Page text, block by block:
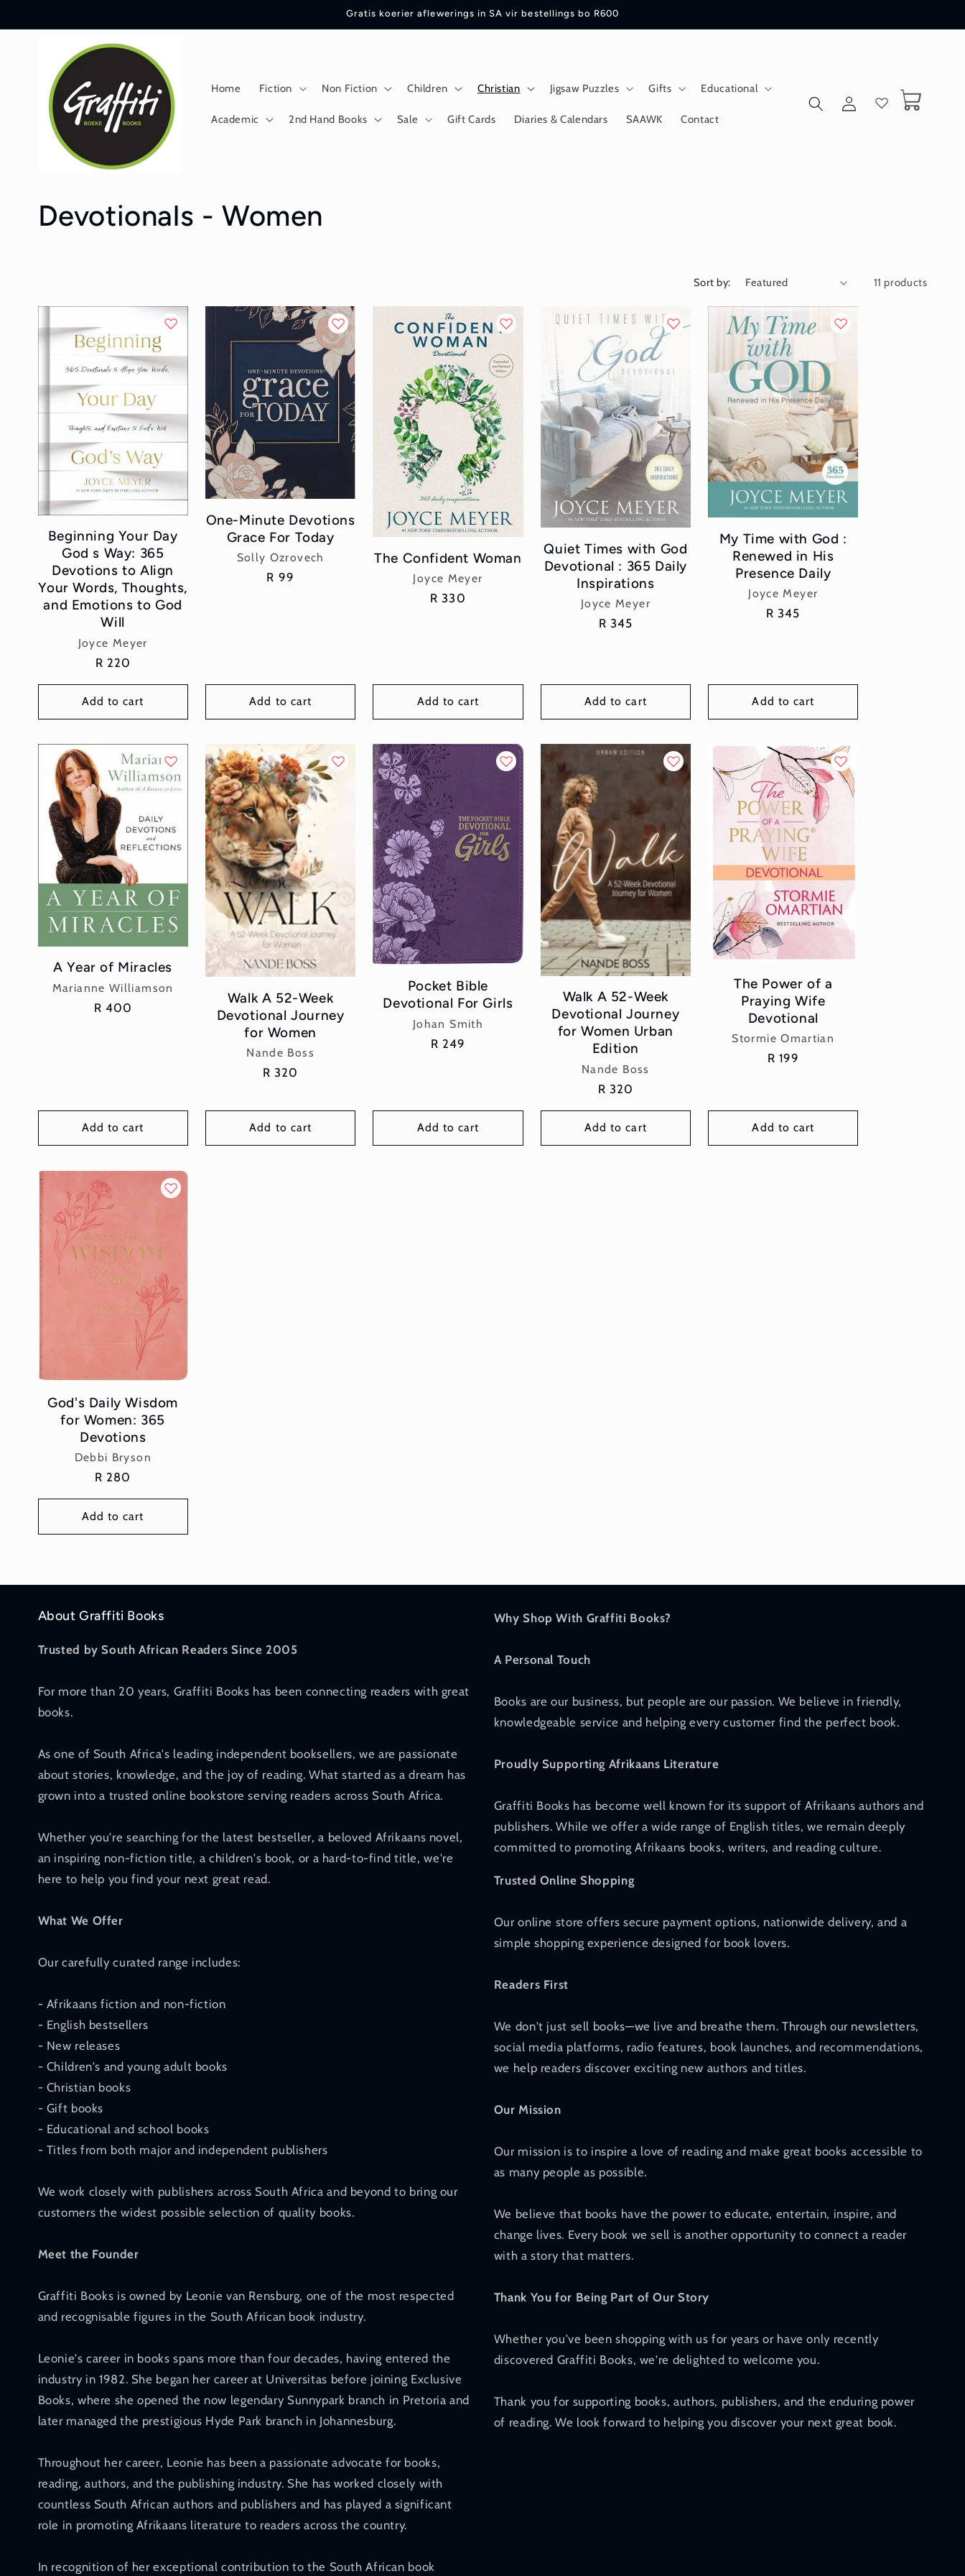
Gratis koerier aflewerings in SA vir bestellings bo R600
Home Fiction Non Fiction Children Christian Jigsaw Puzzles Gifts Educational
Academic 2nd Hand Books Sale Gift Cards Diaries & Calendars SAAWK Contact
Log
in
Cart
C
l
c
t
i
o
n
:
Devotionals - Women
Sort by: 11 products
Beginning Your Day
God s Way: 365
Devotions to Align
Your Words, Thoughts,
and Emotions to God
Will
Vendor:
Joyce Meyer
Regular
R 220
Add to cart
One-Minute Devotions
Grace For Today
Vendor:
Solly Ozrovech
Regular
R 99
Add to cart
The Confident Woman
Vendor:
Joyce Meyer
Regular
R 330
Add to cart
Quiet Times with God
Devotional : 365 Daily
Inspirations
Vendor:
Joyce Meyer
Regular
R 345
Add to cart
My Time with God :
Renewed in His
Presence Daily
Vendor:
Joyce Meyer
Regular
R 345
Add to cart
A Year of Miracles
Vendor:
Marianne Williamson
Regular
R 400
Add to cart
Walk A 52-Week
Devotional Journey
for Women
Vendor:
Nande Boss
Regular
R 320
Add to cart
Pocket Bible
Devotional For Girls
Vendor:
Johan Smith
Regular
R 249
Add to cart
Walk A 52-Week
Devotional Journey
for Women Urban
Edition
Vendor:
Nande Boss
Regular
R 320
Add to cart
The Power of a
Praying Wife
Devotional
Vendor:
Stormie Omartian
Regular
R 199
Add to cart
God's Daily Wisdom
for Women: 365
Devotions
Vendor:
Debbi Bryson
Regular
R 280
Add to cart
About Graffiti Books
Trusted by South African Readers Since 2005
For more than 20 years, Graffiti Books has been connecting readers with great
books.
As one of South Africa's leading independent booksellers, we are passionate
about stories, knowledge, and the joy of reading. What started as a dream has
grown into a trusted online bookstore serving readers across South Africa.
Whether you're searching for the latest bestseller, a beloved Afrikaans novel,
an inspiring non-fiction title, a children's book, or a hard-to-find title, we're
here to help you find your next great read.
What We Offer
Our carefully curated range includes:
- Afrikaans fiction and non-fiction
- English bestsellers
- New releases
- Children's and young adult books
- Christian books
- Gift books
- Educational and school books
- Titles from both major and independent publishers
We work closely with publishers across South Africa and beyond to bring our
customers the widest possible selection of quality books.
Meet the Founder
Graffiti Books is owned by Leonie van Rensburg, one of the most respected
and recognisable figures in the South African book industry.
Leonie's career in books spans more than four decades, having entered the
industry in 1982. She began her career at Universitas before joining Exclusive
Books, where she opened the now legendary Sunnypark branch in Pretoria and
later managed the prestigious Hyde Park branch in Johannesburg.
Throughout her career, Leonie has been a passionate advocate for books,
reading, authors, and the publishing industry. She has worked closely with
countless South African authors and publishers and has played a significant
role in promoting Afrikaans literature to readers across the country.
In recognition of her exceptional contribution to the South African book
Why Shop With Graffiti Books?
A Personal Touch
Books are our business, but people are our passion. We believe in friendly,
knowledgeable service and helping every customer find the perfect book.
Proudly Supporting Afrikaans Literature
Graffiti Books has become well known for its support of Afrikaans authors and
publishers. While we offer a wide range of English titles, we remain deeply
committed to promoting Afrikaans books, writers, and reading culture.
Trusted Online Shopping
Our online store offers secure payment options, nationwide delivery, and a
simple shopping experience designed for book lovers.
Readers First
We don't just sell books—we live and breathe them. Through our newsletters,
social media platforms, radio features, book launches, and recommendations,
we help readers discover exciting new authors and titles.
Our Mission
Our mission is to inspire a love of reading and make great books accessible to
as many people as possible.
We believe that books have the power to educate, entertain, inspire, and
change lives. Every book we sell is another opportunity to connect a reader
with a story that matters.
Thank You for Being Part of Our Story
Whether you've been shopping with us for years or have only recently
discovered Graffiti Books, we're delighted to welcome you.
Thank you for supporting books, authors, publishers, and the enduring power
of reading. We look forward to helping you discover your next great book.